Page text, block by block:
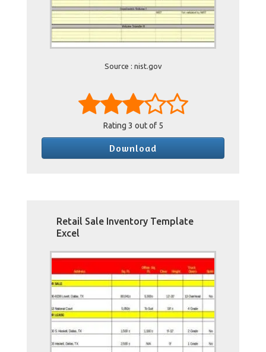
Source : nist.gov
Rating 3 out of 5
Download
Retail Sale Inventory Template
Excel